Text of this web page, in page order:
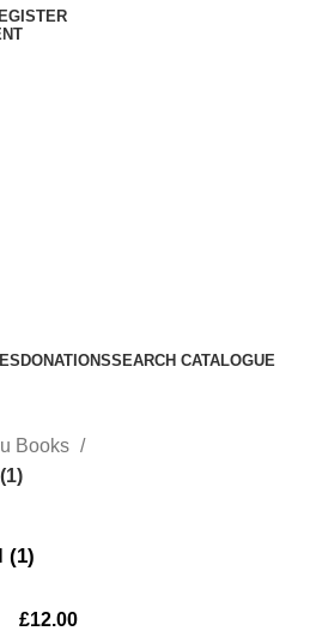
DONATIONSSEARCH CATALOGUE
Books
(1)
£12.00